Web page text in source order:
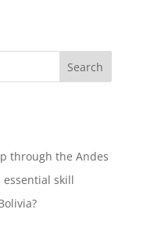
through the Andes
essential skill